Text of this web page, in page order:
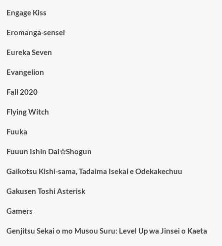
Engage Kiss
Eromanga-sensei
Eureka Seven
Evangelion
Fall 2020
Flying Witch
Fuuka
Fuuun Ishin Dai☆Shogun
Gaikotsu Kishi-sama, Tadaima Isekai e Odekakechuu
Gakusen Toshi Asterisk
Gamers
Genjitsu Sekai o mo Musou Suru: Level Up wa Jinsei o Kaeta